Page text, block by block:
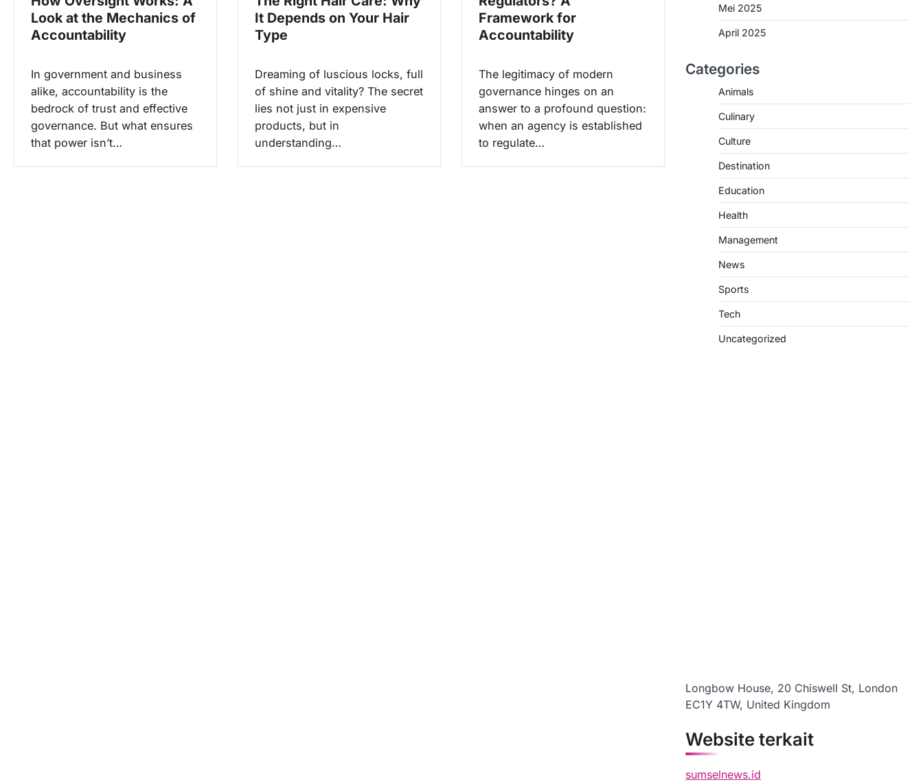
Look at the Mechanics of
Accountability
In government and business
alike, accountability is the
bedrock of trust and effective
governance. But what ensures
that power isn’t…
It Depends on Your Hair
Type
Dreaming of luscious locks, full
of shine and vitality? The secret
lies not just in expensive
products, but in
understanding…
Framework for
Accountability
The legitimacy of modern
governance hinges on an
answer to a profound question:
when an agency is established
to regulate…
Mei 2025
April 2025
Categories
Animals
Culinary
Culture
Destination
Education
Health
Management
News
Sports
Tech
Uncategorized
Longbow House, 20 Chiswell St, London
EC1Y 4TW, United Kingdom
Website terkait
sumselnews.id